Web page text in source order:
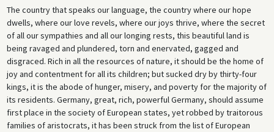
The country that speaks our language, the country where our hope
dwells, where our love revels, where our joys thrive, where the secret
of all our sympathies and all our longing rests, this beautiful land is
being ravaged and plundered, torn and enervated, gagged and
disgraced. Rich in all the resources of nature, it should be the home of
joy and contentment for all its children; but sucked dry by thirty-four
kings, it is the abode of hunger, misery, and poverty for the majority of
its residents. Germany, great, rich, powerful Germany, should assume
first place in the society of European states, yet robbed by traitorous
families of aristocrats, it has been struck from the list of European